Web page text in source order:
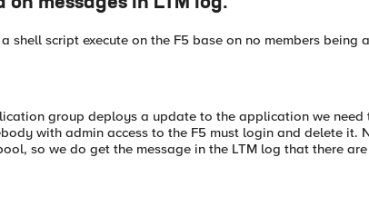
messages in LTM log.
shell script execute on the F5 base on no members being
group deploys a update to the application we
with admin access to the F5 must login and delete it.
so we do get the message in the LTM log that there